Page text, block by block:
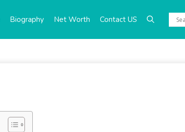
Biography Net Worth Contact US